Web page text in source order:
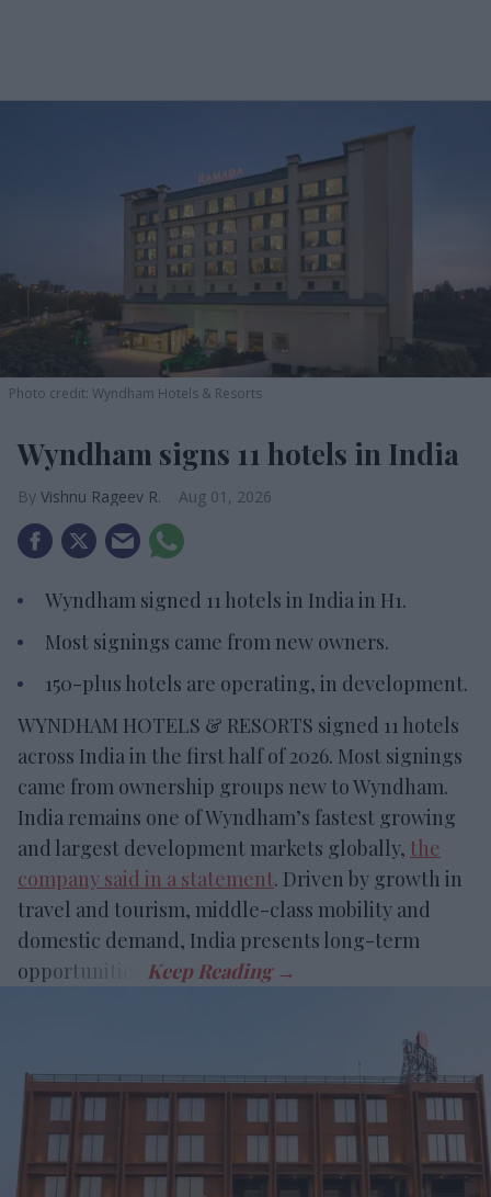
Photo credit: Wyndham Hotels & Resorts
Wyndham signs 11 hotels in India
Vishnu Rageev R. Aug 01, 2026
Wyndham signed 11 hotels in India in H1.
Most signings came from new owners.
150-plus hotels are operating, in development.
WYNDHAM HOTELS & RESORTS signed 11 hotels
across India in the first half of 2026. Most signings
came from ownership groups new to Wyndham.
India remains one of Wyndham’s fastest growing
and largest development markets globally, the
company said in a statement. Driven by growth in
travel and tourism, middle-class mobility and
domestic demand, India presents long-term
opportunities.